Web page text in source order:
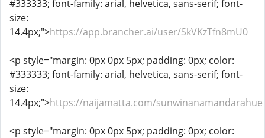
#333333; font-family: arial, helvetica, sans-serif; font-
size:
14.4px;">https://app.brancher.ai/user/SkVKzTfn8mU0
<p style="margin: 0px 0px 5px; padding: 0px; color:
#333333; font-family: arial, helvetica, sans-serif; font-
size:
14.4px;">https://naijamatta.com/sunwinanamandarahue
<p style="margin: 0px 0px 5px; padding: 0px; color: